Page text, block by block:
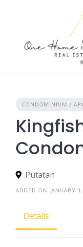
CONDOMINIUM /
Putatan
ADDED ON JANUARY
Details